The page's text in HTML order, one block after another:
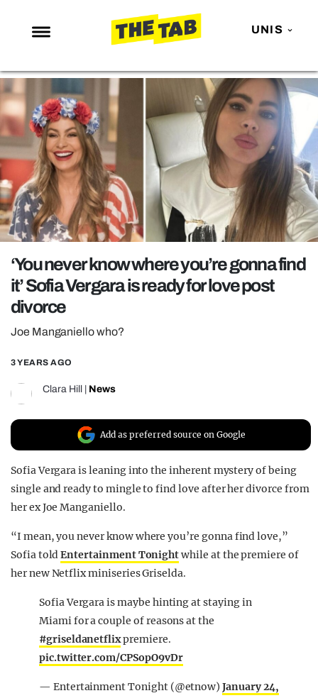
UNIS
NEWS
ENTERTAINMENT
MAFS
LOVE ISLAND
NETFLIX
TRENDS
GAMING
POLITICS
OPINION
GUIDES
REALITY SHRINE
FILM SHRINE
UNIVERSITIES
‘You never know where you’re gonna find
it’ Sofia Vergara is ready for love post
divorce
Joe Manganiello who?
3 YEARS AGO
Clara Hill News
Add as preferred source on Google
Sofia Vergara is leaning into the inherent mystery of being
single and ready to mingle to find love after her divorce from
her ex Joe Manganiello.
“I mean, you never know where you’re gonna find love,”
Sofia toldEntertainment Tonightwhile at the premiere of
her new Netflix miniseries Griselda.
Sofia Vergara is maybe hinting at staying in
Miami for a couple of reasons at the
#griseldanetflixpremiere.
pic.twitter.com/CPSopO9vDr
— Entertainment Tonight (@etnow)January 24,